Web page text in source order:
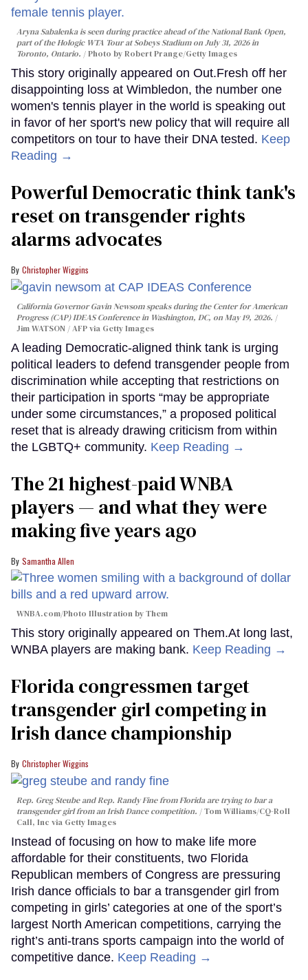
Aryna Sabalenka is seen during practice ahead of the National Bank Open,
part of the Hologic WTA Tour at Sobeys Stadium on July 31, 2026 in
Toronto, Ontario.
Photo by Robert Prange/Getty Images
This story originally appeared on Out.Fresh off her
disappointing loss at Wimbledon, the number one
women's tennis player in the world is speaking out
in favor of her sport's new policy that will require all
competitors on tour to have their DNA tested. Keep
Reading →
Powerful Democratic think tank's
reset on transgender rights
alarms advocates
Christopher Wiggins
California Governor Gavin Newsom speaks during the Center for American
Progress (CAP) IDEAS Conference in Washington, DC, on May 19, 2026.
Jim WATSON / AFP via Getty Images
A leading Democratic-aligned think tank is urging
political leaders to defend transgender people from
discrimination while accepting that restrictions on
their participation in sports “may be appropriate
under some circumstances,” a proposed political
reset that is already drawing criticism from within
the LGBTQ+ community. Keep Reading →
The 21 highest-paid WNBA
players — and what they were
making five years ago
Samantha Allen
WNBA.com/Photo Illustration by Them
This story originally appeared on Them.At long last,
WNBA players are making bank. Keep Reading →
Florida congressmen target
transgender girl competing in
Irish dance championship
Christopher Wiggins
Rep. Greg Steube and Rep. Randy Fine from Florida are trying to bar a
transgender girl from an Irish Dance competition.
Tom Williams/CQ-Roll
Call, Inc via Getty Images
Instead of focusing on how to make life more
affordable for their constituents, two Florida
Republican members of Congress are pressuring
Irish dance officials to bar a transgender girl from
competing in girls’ categories at one of the sport’s
largest North American competitions, carrying the
right’s anti-trans sports campaign into the world of
competitive dance. Keep Reading →